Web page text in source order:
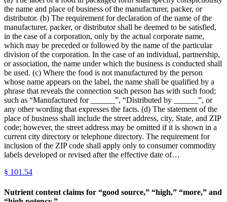
the name and place of business of the manufacturer, packer, or
distributor. (b) The requirement for declaration of the name of the
manufacturer, packer, or distributor shall be deemed to be satisfied,
in the case of a corporation, only by the actual corporate name,
which may be preceded or followed by the name of the particular
division of the corporation. In the case of an individual, partnership,
or association, the name under which the business is conducted shall
be used. (c) Where the food is not manufactured by the person
whose name appears on the label, the name shall be qualified by a
phrase that reveals the connection such person has with such food;
such as “Manufactured for ______”, “Distributed by ______”, or
any other wording that expresses the facts. (d) The statement of the
place of business shall include the street address, city, State, and ZIP
code; however, the street address may be omitted if it is shown in a
current city directory or telephone directory. The requirement for
inclusion of the ZIP code shall apply only to consumer commodity
labels developed or revised after the effective date of…
§ 101.54
Nutrient content claims for “good source,” “high,” “more,” and